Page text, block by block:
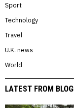
Sport
Technology
Travel
U.K. news
World
LATEST FROM BLOG